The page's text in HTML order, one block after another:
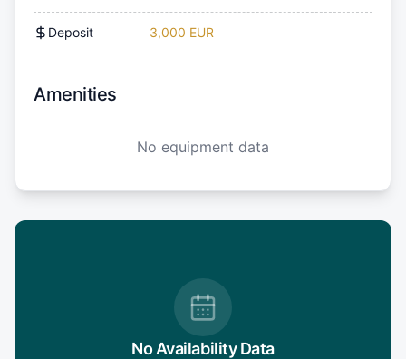
Deposit 3,000 EUR
Amenities
No equipment data
No Availability Data